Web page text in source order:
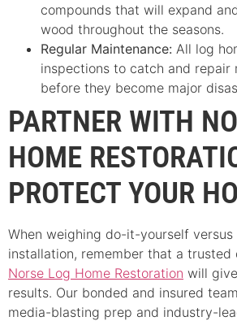
compounds that will expand
wood throughout the seasons.
Regular Maintenance: All log
inspections to catch and repair
before they become major
PARTNER WITH
HOME
PROTECT YOUR
When weighing do-it-yourself versus
installation, remember that a trusted
Norse Log Home Restoration will
results. Our bonded and insured
media-blasting prep and industry-